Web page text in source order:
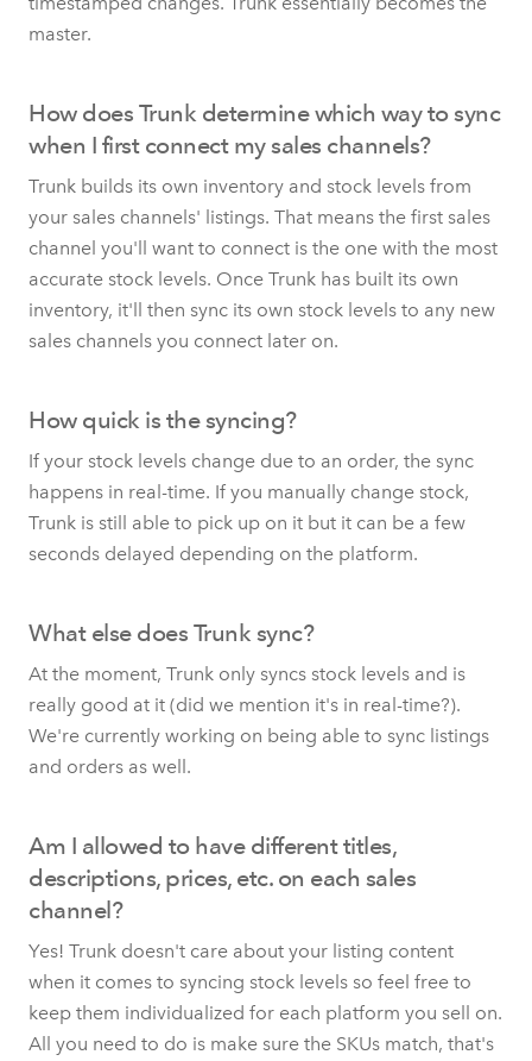
master.
How does Trunk determine which way to sync
when I first connect my sales channels?
Trunk builds its own inventory and stock levels from
your sales channels' listings. That means the first sales
channel you'll want to connect is the one with the most
accurate stock levels. Once Trunk has built its own
inventory, it'll then sync its own stock levels to any new
sales channels you connect later on.
How quick is the syncing?
If your stock levels change due to an order, the sync
happens in real-time. If you manually change stock,
Trunk is still able to pick up on it but it can be a few
seconds delayed depending on the platform.
What else does Trunk sync?
At the moment, Trunk only syncs stock levels and is
really good at it (did we mention it's in real-time?).
We're currently working on being able to sync listings
and orders as well.
Am I allowed to have different titles,
descriptions, prices, etc. on each sales
channel?
Yes! Trunk doesn't care about your listing content
when it comes to syncing stock levels so feel free to
keep them individualized for each platform you sell on.
All you need to do is make sure the SKUs match, that's